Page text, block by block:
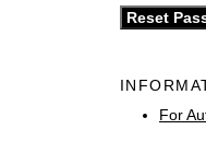
For